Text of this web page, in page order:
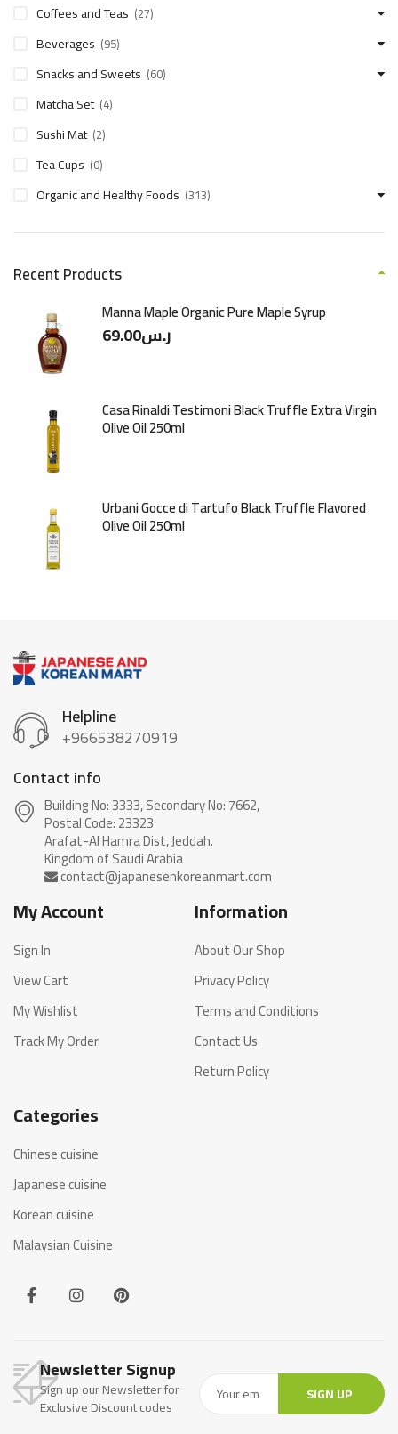
Coffees and Teas (27)
Beverages (95)
Snacks and Sweets (60)
Matcha Set (4)
Sushi Mat (2)
Tea Cups (0)
Organic and Healthy Foods (313)
Recent Products
Manna Maple Organic Pure Maple Syrup
ر.س69.00
Casa Rinaldi Testimoni Black Truffle Extra Virgin
Olive Oil 250ml
Urbani Gocce di Tartufo Black Truffle Flavored
Olive Oil 250ml
Helpline
+966538270919
Contact info
Building No: 3333, Secondary No: 7662,
Postal Code: 23323
Arafat-Al Hamra Dist, Jeddah.
My Account
Sign In
View Cart
My Wishlist
Track My Order
Information
About Our Shop
Privacy Policy
Terms and Conditions
Contact Us
Return Policy
Categories
Chinese cuisine
Japanese cuisine
Korean cuisine
Malaysian Cuisine
Newsletter Signup
Sign up our Newsletter for
Exclusive Discount codes
SIGN UP